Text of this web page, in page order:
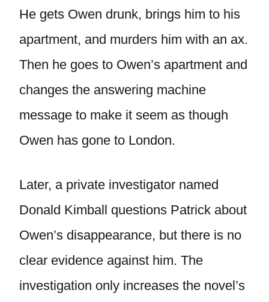
He gets Owen drunk, brings him to his
apartment, and murders him with an ax.
Then he goes to Owen’s apartment and
changes the answering machine
message to make it seem as though
Owen has gone to London.
Later, a private investigator named
Donald Kimball questions Patrick about
Owen’s disappearance, but there is no
clear evidence against him. The
investigation only increases the novel’s